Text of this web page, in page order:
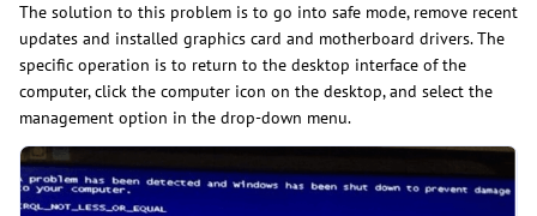
The solution to this problem is to go into safe mode, remove recent
updates and installed graphics card and motherboard drivers. The
specific operation is to return to the desktop interface of the
computer, click the computer icon on the desktop, and select the
management option in the drop-down menu.